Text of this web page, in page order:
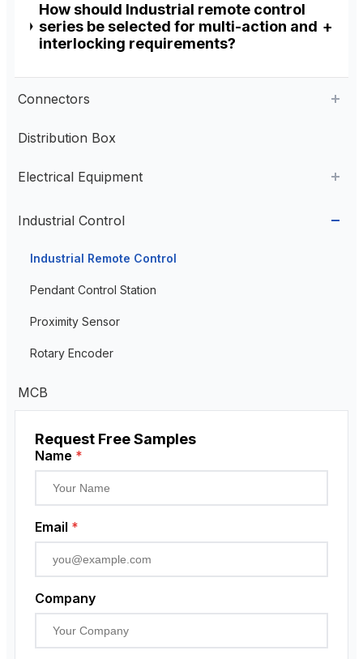
How should Industrial remote control
series be selected for multi-action and
interlocking requirements?
Connectors
Aviation Connector
Plastic Aviation Connector
Cable Glands
Distribution Box
Electrical Equipment
AC Contactor
Current Transformer
High Voltage Current Transformer
Low Voltage Current Transformer
Residual Current Transformer
Transformer
Industrial Control
Industrial Remote Control
Pendant Control Station
Proximity Sensor
Rotary Encoder
MCB
Request Free Samples
Name *
Email *
Company